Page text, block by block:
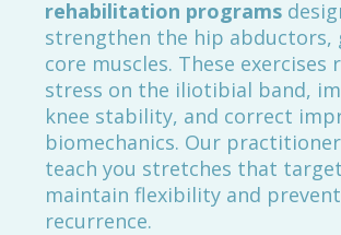
rehabilitation programs
strengthen the hip abductors,
core muscles. These exercises
stress on the iliotibial band,
knee stability, and correct
biomechanics. Our
teach you stretches that
maintain flexibility and prevent
recurrence.